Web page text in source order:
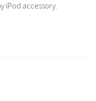
iPod accessory.